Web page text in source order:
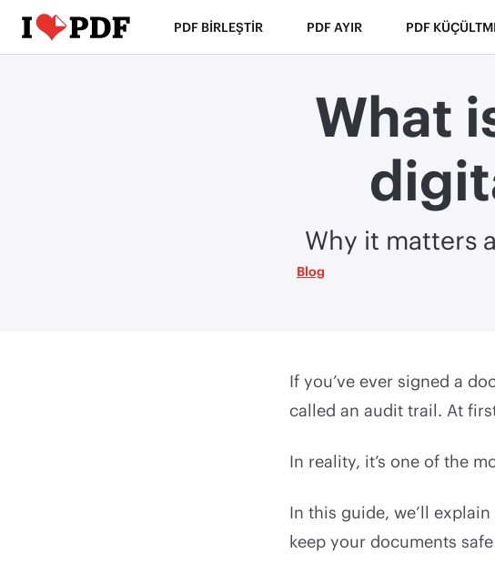
PDF BIRLEŞTIR PDF AYIR PDF
What
Why it matters
Blog
If you’ve ever signed a
called an audit trail. At
In reality, it’s one of the
In this guide, we’ll
keep your documents